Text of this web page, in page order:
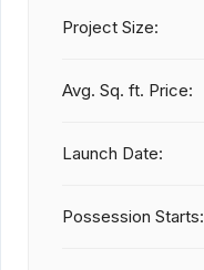
Project Size:
Avg. Sq. ft. Price:
Launch Date:
Possession Starts: